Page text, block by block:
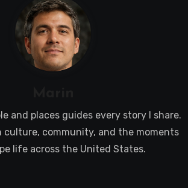
and places guides every story I share.
culture, community, and the moments
life across the United States.